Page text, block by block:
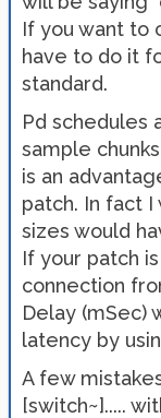
If you want to
have to do it
standard.
Pd schedules
sample
is an
patch. In fact
sizes would
If your patch
connection
Delay (mSec)
latency by
A few
[switch~].....